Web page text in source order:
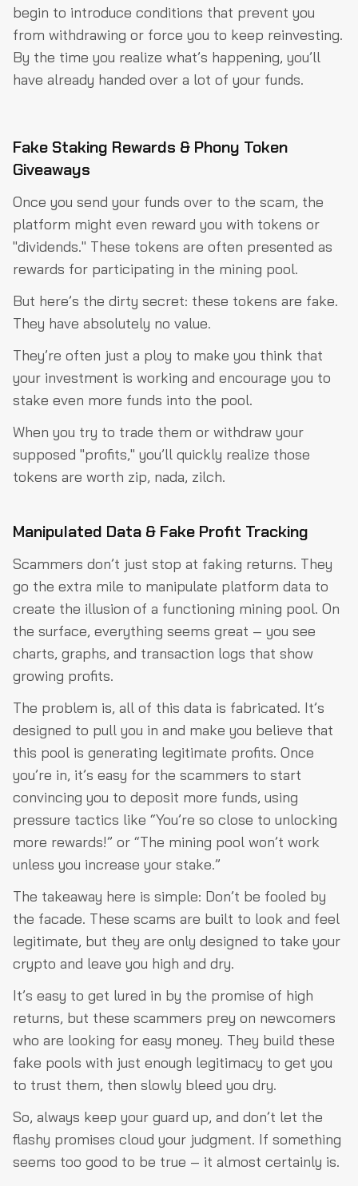
begin to introduce conditions that prevent you
from withdrawing or force you to keep reinvesting.
By the time you realize what’s happening, you’ll
have already handed over a lot of your funds.
Fake Staking Rewards & Phony Token
Giveaways
Once you send your funds over to the scam, the
platform might even reward you with tokens or
"dividends." These tokens are often presented as
rewards for participating in the mining pool.
But here’s the dirty secret: these tokens are fake.
They have absolutely no value.
They’re often just a ploy to make you think that
your investment is working and encourage you to
stake even more funds into the pool.
When you try to trade them or withdraw your
supposed "profits," you’ll quickly realize those
tokens are worth zip, nada, zilch.
Manipulated Data & Fake Profit Tracking
Scammers don’t just stop at faking returns. They
go the extra mile to manipulate platform data to
create the illusion of a functioning mining pool. On
the surface, everything seems great – you see
charts, graphs, and transaction logs that show
growing profits.
The problem is, all of this data is fabricated. It’s
designed to pull you in and make you believe that
this pool is generating legitimate profits. Once
you’re in, it’s easy for the scammers to start
convincing you to deposit more funds, using
pressure tactics like “You’re so close to unlocking
more rewards!” or “The mining pool won’t work
unless you increase your stake.”
The takeaway here is simple: Don’t be fooled by
the facade. These scams are built to look and feel
legitimate, but they are only designed to take your
crypto and leave you high and dry.
It’s easy to get lured in by the promise of high
returns, but these scammers prey on newcomers
who are looking for easy money. They build these
fake pools with just enough legitimacy to get you
to trust them, then slowly bleed you dry.
So, always keep your guard up, and don’t let the
flashy promises cloud your judgment. If something
seems too good to be true – it almost certainly is.